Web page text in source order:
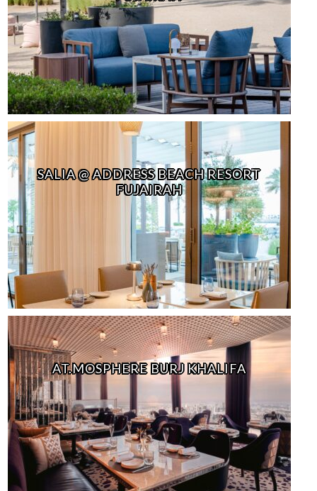
SALIA @ ADDRESS BEACH RESORT
FUJAIRAH
AT.MOSPHERE BURJ KHALIFA